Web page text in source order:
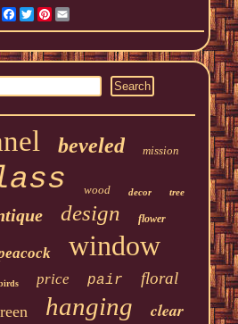
Facebook
TwitterPinterest
beveled mission
wood decor tree
design flower
window
price pair floral
hanging clear